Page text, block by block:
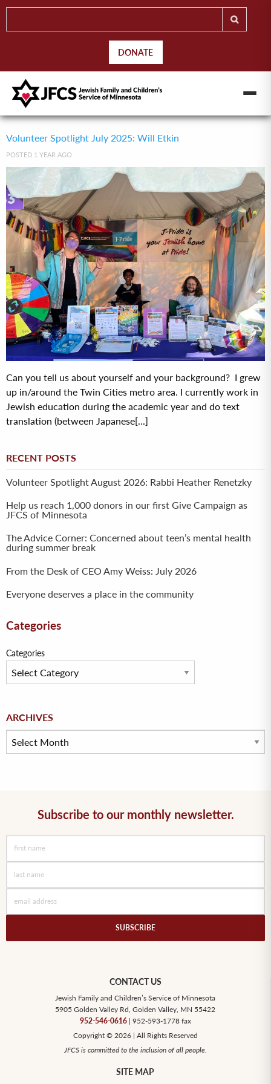
DONATE
Volunteer Spotlight July 2025: Will Etkin
POSTED 1 YEAR AGO
Can you tell us about yourself and your background? I grew
up in/around the Twin Cities metro area. I currently work in
Jewish education during the academic year and do text
translation (between Japanese[...]
RECENT POSTS
Volunteer Spotlight August 2026: Rabbi Heather Renetzky
Help us reach 1,000 donors in our first Give Campaign as
JFCS of Minnesota
The Advice Corner: Concerned about teen’s mental health
during summer break
From the Desk of CEO Amy Weiss: July 2026
Everyone deserves a place in the community
Categories
Categories
ARCHIVES
Archives
Subscribe to our monthly newsletter.
SUBSCRIBE
CONTACT US
Jewish Family and Children’s Service of Minnesota
5905 Golden Valley Rd, Golden Valley, MN 55422
952-546-0616| 952-593-1778 fax
Copyright © 2026 | All Rights Reserved
JFCS is committed to the inclusion of all people.
SITE MAP